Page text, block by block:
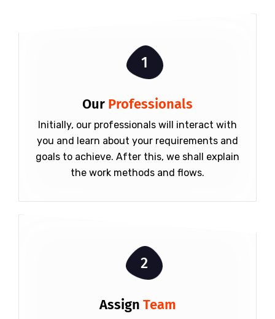
1
Our Professionals
Initially, our professionals will interact with
you and learn about your requirements and
goals to achieve. After this, we shall explain
the work methods and flows.
2
Assign Team